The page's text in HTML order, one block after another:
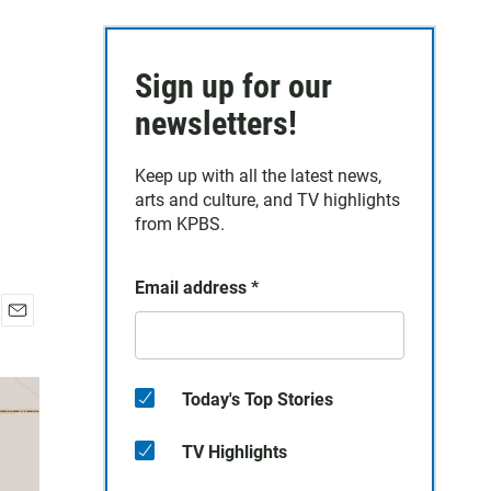
a
Sign up for our
newsletters!
Keep up with all the latest news,
arts and culture, and TV highlights
from KPBS.
Email address *
Today's Top Stories
TV Highlights